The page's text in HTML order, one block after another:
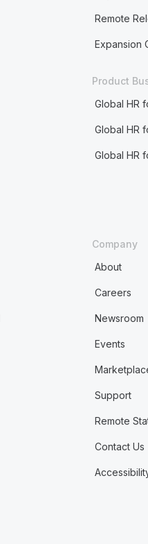
Remote
Expansion
Product
Global HR
Global HR
Global HR
Company
About
Careers
Newsroom
Events
Support
Remote
Contact Us